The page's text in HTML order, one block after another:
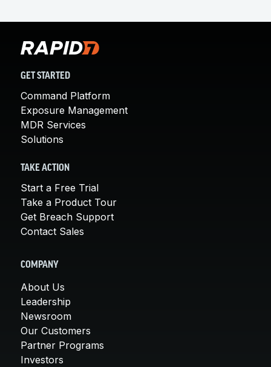
GET STARTED
Command Platform
Exposure Management
MDR Services
Solutions
TAKE ACTION
Start a Free Trial
Take a Product Tour
Get Breach Support
Contact Sales
COMPANY
About Us
Leadership
Newsroom
Our Customers
Partner Programs
Investors